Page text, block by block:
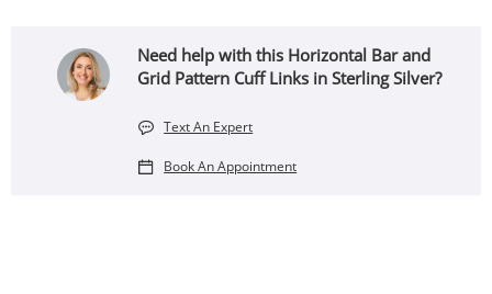
Need help with this Horizontal Bar and
Grid Pattern Cuff Links in Sterling Silver?
Text An Expert
Book An Appointment